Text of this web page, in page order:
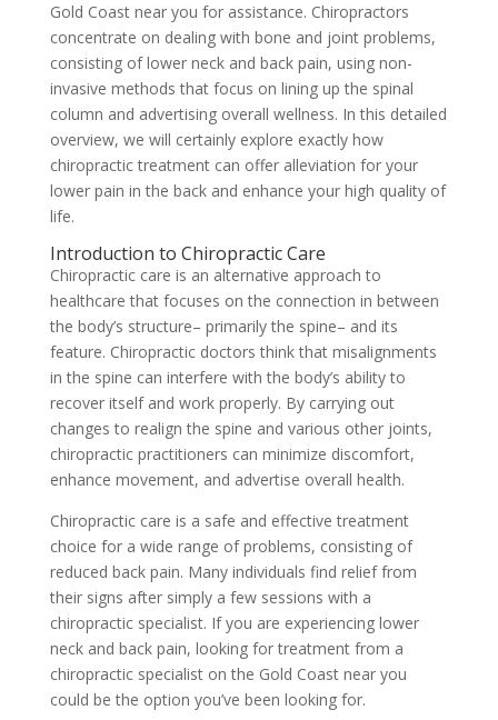
Gold Coast near you for assistance. Chiropractors
concentrate on dealing with bone and joint problems,
consisting of lower neck and back pain, using non-
invasive methods that focus on lining up the spinal
column and advertising overall wellness. In this detailed
overview, we will certainly explore exactly how
chiropractic treatment can offer alleviation for your
lower pain in the back and enhance your high quality of
life.
Introduction to Chiropractic Care
Chiropractic care is an alternative approach to
healthcare that focuses on the connection in between
the body’s structure– primarily the spine– and its
feature. Chiropractic doctors think that misalignments
in the spine can interfere with the body’s ability to
recover itself and work properly. By carrying out
changes to realign the spine and various other joints,
chiropractic practitioners can minimize discomfort,
enhance movement, and advertise overall health.
Chiropractic care is a safe and effective treatment
choice for a wide range of problems, consisting of
reduced back pain. Many individuals find relief from
their signs after simply a few sessions with a
chiropractic specialist. If you are experiencing lower
neck and back pain, looking for treatment from a
chiropractic specialist on the Gold Coast near you
could be the option you’ve been looking for.